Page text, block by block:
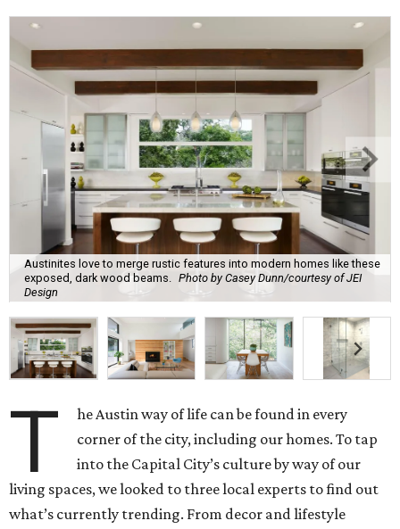
Austinites love to merge rustic features into modern homes like these
exposed, dark wood beams.
Photo by Casey Dunn/courtesy of JEI
Design
T
he Austin way of life can be found in every
corner of the city, including our homes. To tap
into the Capital City’s culture by way of our
living spaces, we looked to three local experts to find out
what’s currently trending. From decor and lifestyle